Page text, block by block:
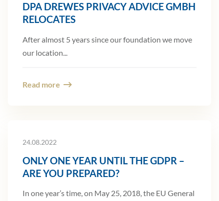
DPA DREWES PRIVACY ADVICE GMBH
RELOCATES
After almost 5 years since our foundation we move
our location...
Read more
24.08.2022
ONLY ONE YEAR UNTIL THE GDPR –
ARE YOU PREPARED?
In one year’s time, on May 25, 2018, the EU General